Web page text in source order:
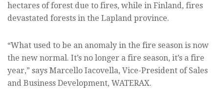
hectares of forest due to fires, while in Finland, fires
devastated forests in the Lapland province.
“What used to be an anomaly in the fire season is now
the new normal. It’s no longer a fire season, it’s a fire
year,” says Marcello Iacovella, Vice-President of Sales
and Business Development, WATERAX.